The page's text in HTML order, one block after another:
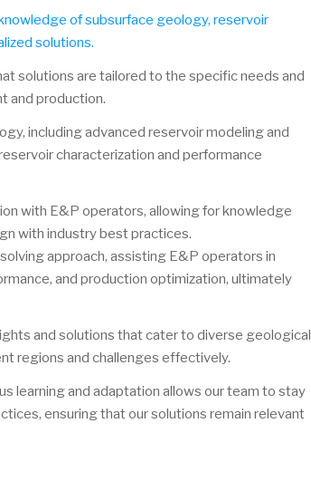
of subsurface geology, reservoir
solutions.
solutions are tailored to the specific needs and
and production.
including advanced reservoir modeling and
characterization and performance
with E&P operators, allowing for knowledge
with industry best practices.
approach, assisting E&P operators in
and production optimization, ultimately
and solutions that cater to diverse geological
regions and challenges effectively.
learning and adaptation allows our team to stay
ensuring that our solutions remain relevant